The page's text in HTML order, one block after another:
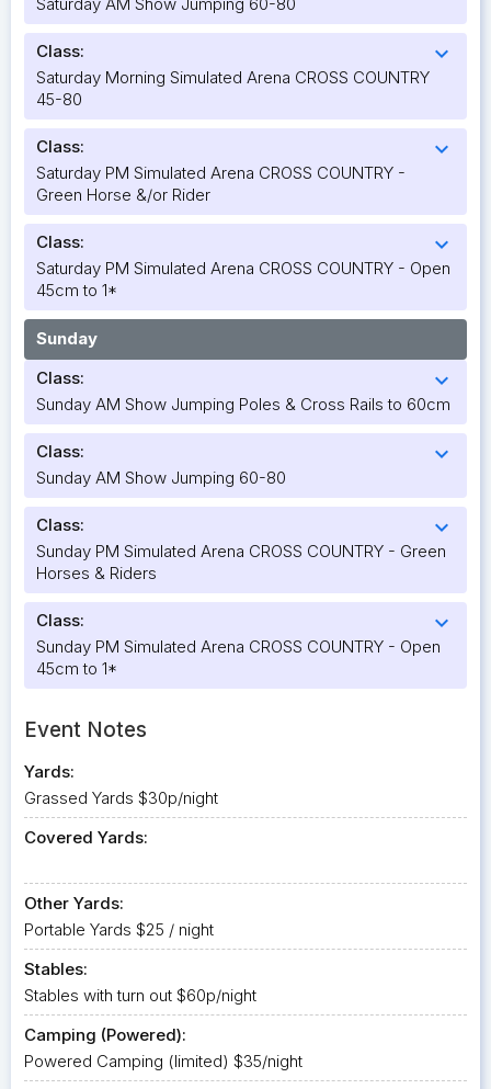
Class: expand_more
Saturday Morning Simulated Arena CROSS COUNTRY
45-80
Class: expand_more
Saturday PM Simulated Arena CROSS COUNTRY -
Green Horse &/or Rider
Class: expand_more
Saturday PM Simulated Arena CROSS COUNTRY - Open
45cm to 1*
Sunday
Class:
expand_more
Sunday AM Show Jumping Poles & Cross Rails to 60cm
Class: expand_more
Sunday AM Show Jumping 60-80
Class: expand_more
Sunday PM Simulated Arena CROSS COUNTRY - Green
Horses & Riders
Class: expand_more
Sunday PM Simulated Arena CROSS COUNTRY - Open
45cm to 1*
Event Notes
Yards:
Grassed Yards $30p/night
Covered Yards:
Other Yards:
Portable Yards $25 / night
Stables:
Stables with turn out $60p/night
Camping (Powered):
Powered Camping (limited) $35/night